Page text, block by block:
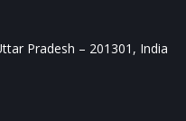
Pradesh – 201301, India